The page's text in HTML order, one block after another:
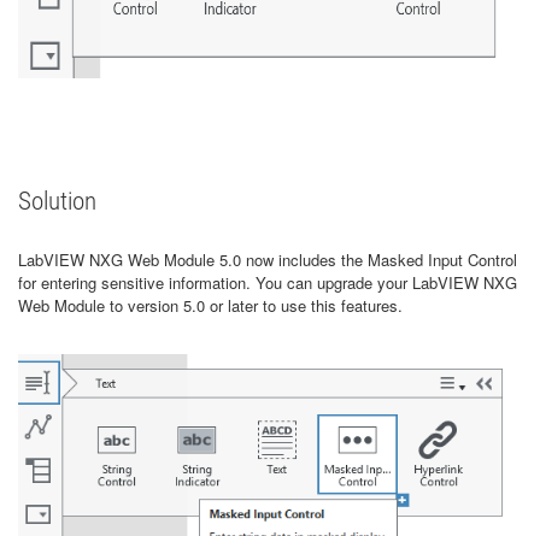
Solution
LabVIEW NXG Web Module 5.0 now includes the Masked Input Control
for entering sensitive information. You can upgrade your LabVIEW NXG
Web Module to version 5.0 or later to use this features.